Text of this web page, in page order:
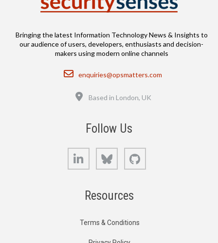
Bringing the latest Information Technology News & Insights to
our audience of users, developers, enthusiasts and decision-
makers using modern online channels
Email
enquiries@opsmatters.com
Based in London, UK
Follow Us
LinkedIn Bluesky
Resources
Terms & Conditions